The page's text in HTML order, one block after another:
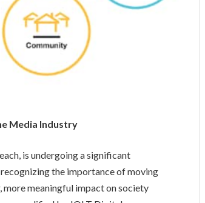
Media Industry
is undergoing a significant
the importance of moving
more meaningful impact on society